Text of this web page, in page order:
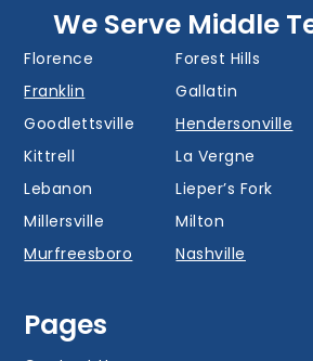
We Serve Middle
Donelson
Eagleville
Florence
Forest Hills
Franklin
Gallatin
Goodlettsville
Hendersonville
Kittrell
La Vergne
Lebanon
Lieper’s Fork
Millersville
Milton
Murfreesboro
Nashville
Portland
Pages